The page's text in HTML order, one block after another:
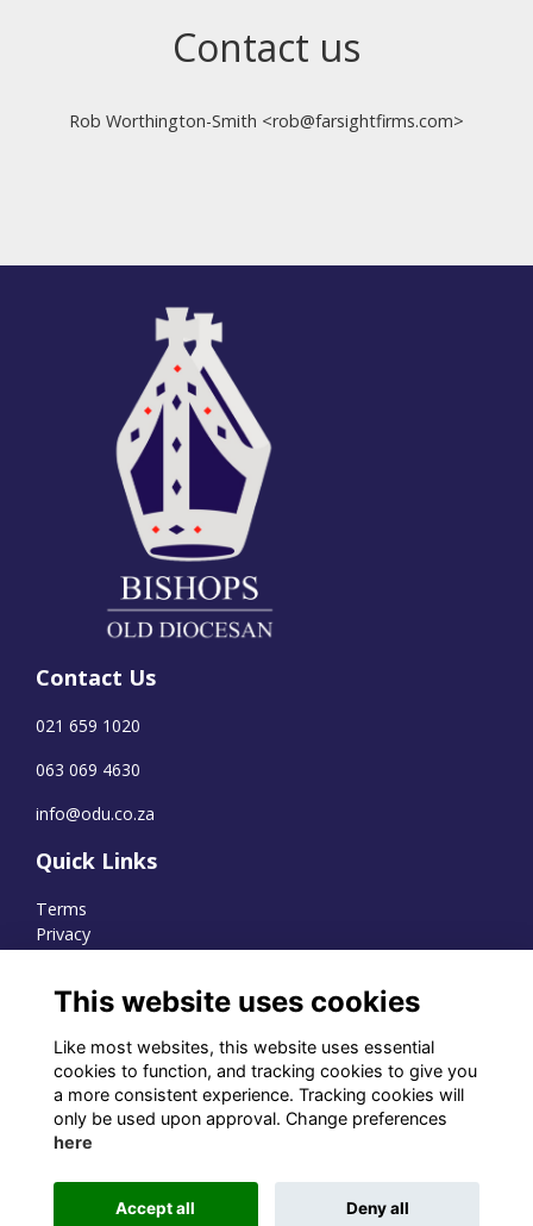
Contact us
Rob Worthington-Smith <rob@farsightfirms.com>
Contact Us
021 659 1020
063 069 4630
info@odu.co.za
Quick Links
Terms
Privacy
WhatsApp Channel
© OD Union 2026
Charity Registration Number:
This website uses cookies
Like most websites, this website uses essential
cookies to function, and tracking cookies to give you
a more consistent experience. Tracking cookies will
only be used upon approval. Change preferences
here
Accept all Deny all